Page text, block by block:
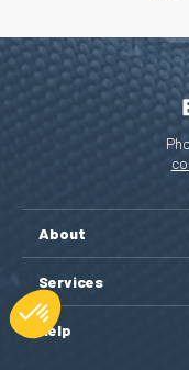
About
Services
Help